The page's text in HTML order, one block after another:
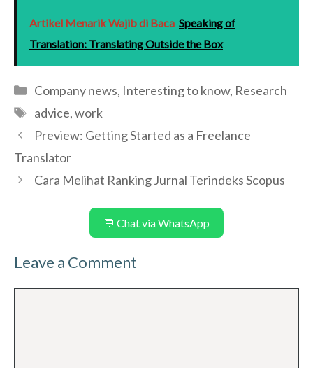
Artikel Menarik Wajib di Baca Speaking of
Translation: Translating Outside the Box
Categories
Company news, Interesting to know, Research
Tags
advice,work
Preview: Getting Started as a Freelance
Translator
Cara Melihat Ranking Jurnal Terindeks Scopus
💬 Chat via WhatsApp
Leave a Comment